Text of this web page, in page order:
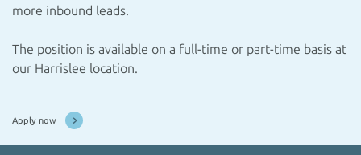
more inbound leads.
The position is available on a full-time or part-time basis at
our Harrislee location.
Apply now